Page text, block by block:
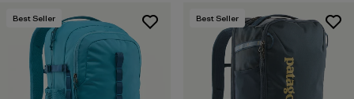
Best Seller Best Seller